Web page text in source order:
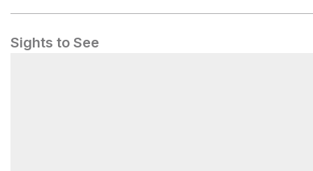
Sights to See